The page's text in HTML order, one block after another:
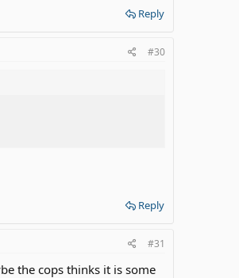
Reply
#30
Reply
#31
the cops thinks it is some